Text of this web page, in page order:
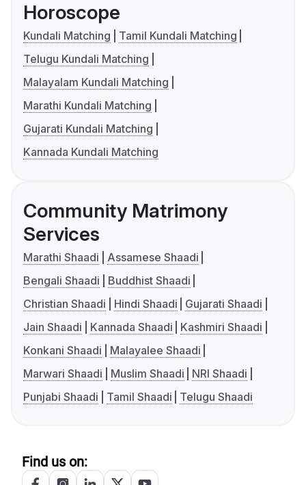
Horoscope
Kundali Matching
Tamil Kundali Matching
Telugu Kundali Matching
Malayalam Kundali Matching
Marathi Kundali Matching
Gujarati Kundali Matching
Kannada Kundali Matching
Community Matrimony
Services
Marathi Shaadi
Assamese Shaadi
Bengali Shaadi
Buddhist Shaadi
Christian Shaadi
Hindi Shaadi
Gujarati Shaadi
Jain Shaadi
Kannada Shaadi
Kashmiri Shaadi
Konkani Shaadi
Malayalee Shaadi
Marwari Shaadi
Muslim Shaadi
NRI Shaadi
Punjabi Shaadi
Tamil Shaadi Telugu Shaadi
Find us on: